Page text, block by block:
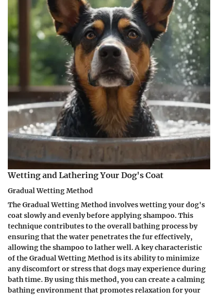
Wetting and Lathering Your Dog's Coat
Gradual Wetting Method
The Gradual Wetting Method involves wetting your dog's
coat slowly and evenly before applying shampoo. This
technique contributes to the overall bathing process by
ensuring that the water penetrates the fur effectively,
allowing the shampoo to lather well. A key characteristic
of the Gradual Wetting Method is its ability to minimize
any discomfort or stress that dogs may experience during
bath time. By using this method, you can create a calming
bathing environment that promotes relaxation for your